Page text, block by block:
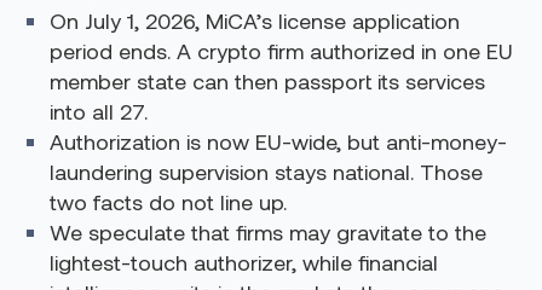
On July 1, 2026, MiCA’s license application
period ends. A crypto firm authorized in one EU
member state can then passport its services
into all 27.
Authorization is now EU-wide, but anti-money-
laundering supervision stays national. Those
two facts do not line up.
We speculate that firms may gravitate to the
lightest-touch authorizer, while financial